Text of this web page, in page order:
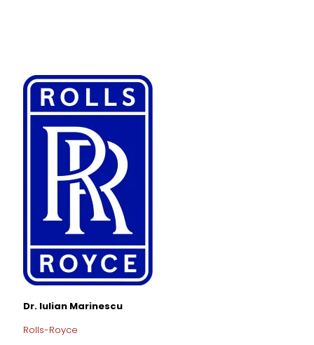
Dr. Iulian Marinescu
Rolls-Royce